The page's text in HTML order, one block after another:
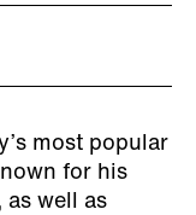
most popular
for his
as well as